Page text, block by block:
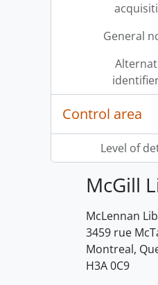
General
Control area
Level of
McGill
McLennan
3459 rue
Montreal,
H3A 0C9